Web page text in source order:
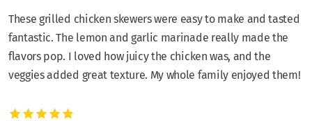
These grilled chicken skewers were easy to make and tasted
fantastic. The lemon and garlic marinade really made the
flavors pop. I loved how juicy the chicken was, and the
veggies added great texture. My whole family enjoyed them!